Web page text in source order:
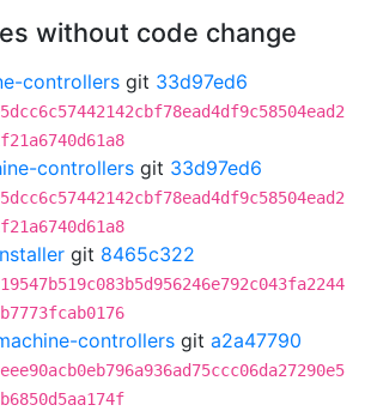
without code change
controllers git 33d97ed6
controllers git 33d97ed6
git 8465c322
controllers git a2a47790